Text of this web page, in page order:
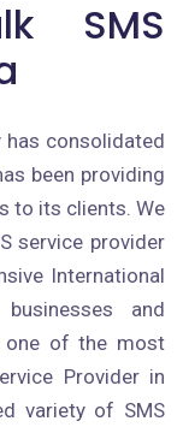
SMS
has consolidated
been providing
to its clients. We
service provider
International
and
one of the most
Provider in
variety of SMS